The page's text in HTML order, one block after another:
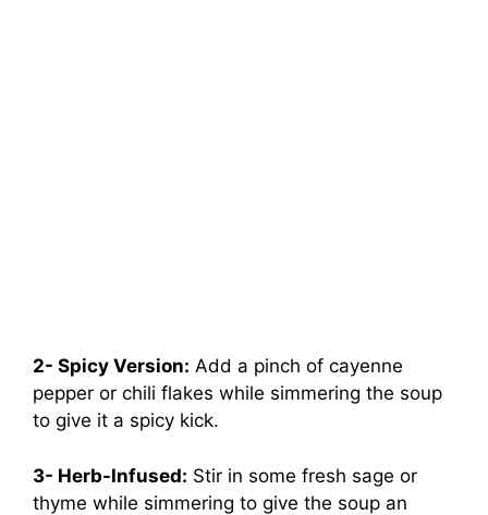
2- Spicy Version: Add a pinch of cayenne
pepper or chili flakes while simmering the soup
to give it a spicy kick.
3- Herb-Infused: Stir in some fresh sage or
thyme while simmering to give the soup an